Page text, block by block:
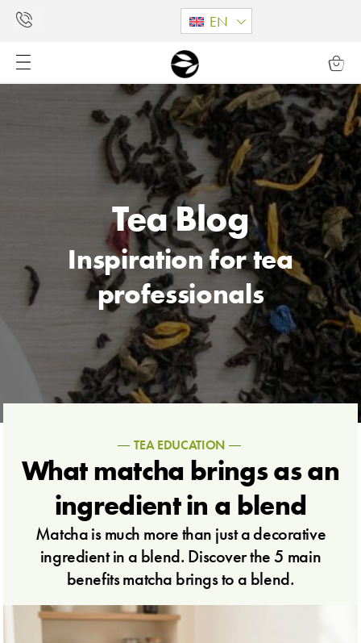
EN
Tea Blog
Inspiration for tea
professionals
TEA EDUCATION
What matcha brings as an
ingredient in a blend
Matcha is much more than just a decorative
ingredient in a blend. Discover the 5 main
benefits matcha brings to a blend.